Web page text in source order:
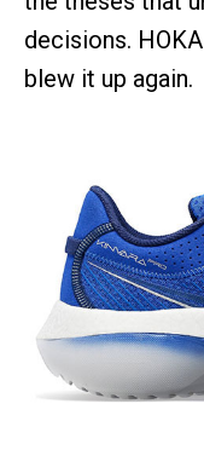
decisions.
blew it up again.